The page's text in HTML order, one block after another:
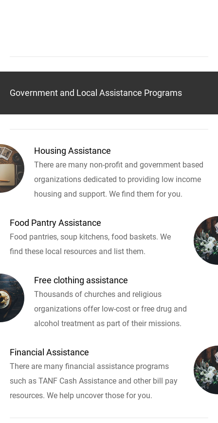
Government and Local Assistance Programs
Housing Assistance
There are many non-profit and government based
organizations dedicated to providing low income
housing and support. We find them for you.
Food Pantry Assistance
Food pantries, soup kitchens, food baskets. We
find these local resources and list them.
Free clothing assistance
Thousands of churches and religious
organizations offer low-cost or free drug and
alcohol treatment as part of their missions.
Financial Assistance
There are many financial assistance programs
such as TANF Cash Assistance and other bill pay
resources. We help uncover those for you.